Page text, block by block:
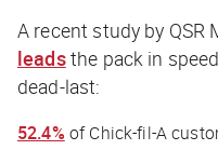
A recent study by QSR
leadsthe pack in
dead-last:
52.4% of Chick-fil-A